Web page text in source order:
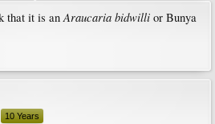
that it is anAraucaria bidwilli or Bunya
10 Years